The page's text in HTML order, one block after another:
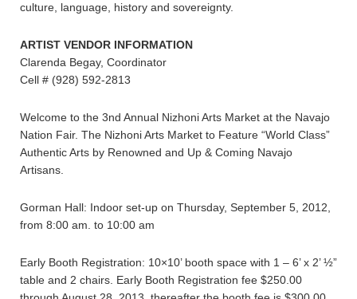
culture, language, history and sovereignty.
ARTIST VENDOR INFORMATION
Clarenda Begay, Coordinator
Cell # (928) 592-2813
Welcome to the 3nd Annual Nizhoni Arts Market at the Navajo
Nation Fair. The Nizhoni Arts Market to Feature “World Class”
Authentic Arts by Renowned and Up & Coming Navajo
Artisans.
Gorman Hall: Indoor set-up on Thursday, September 5, 2012,
from 8:00 am. to 10:00 am
Early Booth Registration: 10×10’ booth space with 1 – 6’ x 2’ ½”
table and 2 chairs. Early Booth Registration fee $250.00